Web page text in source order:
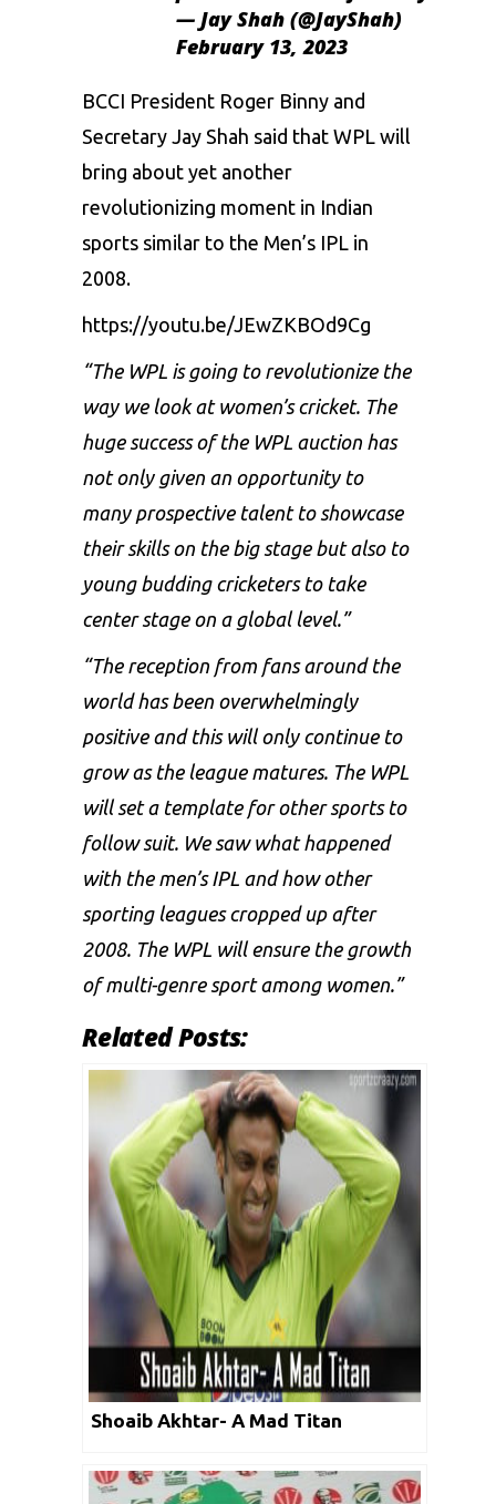
— Jay Shah (@JayShah)
February 13, 2023
BCCI President Roger Binny and
Secretary Jay Shah said that WPL will
bring about yet another
revolutionizing moment in Indian
sports similar to the Men’s IPL in
2008.
https://youtu.be/JEwZKBOd9Cg
“The WPL is going to revolutionize the
way we look at women’s cricket. The
huge success of the WPL auction has
not only given an opportunity to
many prospective talent to showcase
their skills on the big stage but also to
young budding cricketers to take
center stage on a global level.”
“The reception from fans around the
world has been overwhelmingly
positive and this will only continue to
grow as the league matures. The WPL
will set a template for other sports to
follow suit. We saw what happened
with the men’s IPL and how other
sporting leagues cropped up after
2008. The WPL will ensure the growth
of multi-genre sport among women.”
Related Posts:
Shoaib Akhtar- A Mad Titan